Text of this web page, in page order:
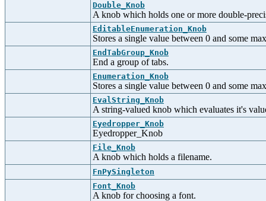
Double_Knob
A knob which holds one or more double-
EditableEnumeration_Knob
Stores a single value between 0 and some
EndTabGroup_Knob
End a group of tabs.
Enumeration_Knob
Stores a single value between 0 and some
EvalString_Knob
A string-valued knob which evaluates it's
Eyedropper_Knob
Eyedropper_Knob
File_Knob
A knob which holds a filename.
FnPySingleton
Font_Knob
A knob for choosing a font.